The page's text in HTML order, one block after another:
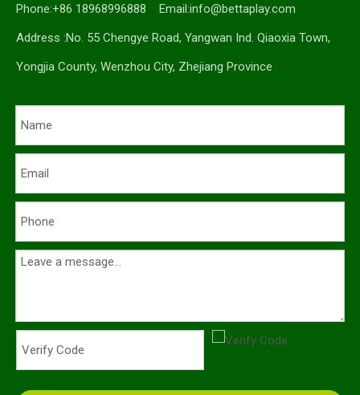
Phone:+86 18968996888 Email:info@bettaplay.com
Address :No. 55 Chengye Road, Yangwan Ind. Qiaoxia Town,
Yongjia County, Wenzhou City, Zhejiang Province